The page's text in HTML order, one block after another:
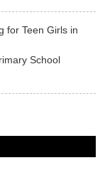
for Teen Girls in
School